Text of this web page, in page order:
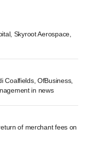
Skyroot Aerospace,
Coalfields, OfBusiness,
in news
of merchant fees on